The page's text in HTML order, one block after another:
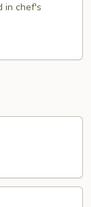
in chef's